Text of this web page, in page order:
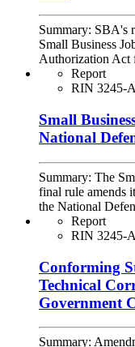
Summary: SBA's
Small Business
Authorization Act
Report
RIN 3245-
Small
National
Summary: The
final rule amends
the National
Report
RIN 3245-
Conforming
Technical
Government
Summary: